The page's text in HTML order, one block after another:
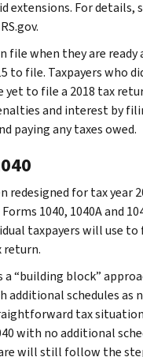
extensions. For details,
file when they are ready
to file. Taxpayers who
yet to file a 2018 tax
and interest by
paying any taxes owed.
redesigned for tax year
1040, 1040A and
taxpayers will use to
return.
a “building block”
schedules as
tax
with no additional
will still follow the